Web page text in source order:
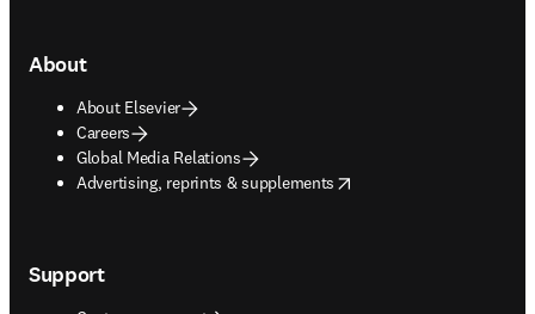
About
About Elsevier
Careers
Global Media Relations
Advertising, reprints & supplements
opens in new tab/window
Support